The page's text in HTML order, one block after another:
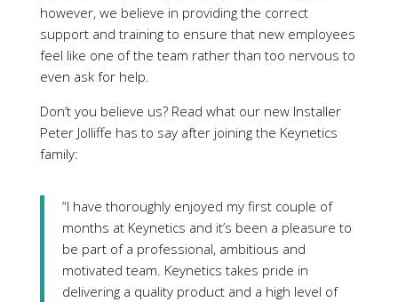
however, we believe in providing the correct
support and training to ensure that new employees
feel like one of the team rather than too nervous to
even ask for help.
Don’t you believe us? Read what our new Installer
Peter Jolliffe has to say after joining the Keynetics
family:
“I have thoroughly enjoyed my first couple of
months at Keynetics and it’s been a pleasure to
be part of a professional, ambitious and
motivated team. Keynetics takes pride in
delivering a quality product and a high level of